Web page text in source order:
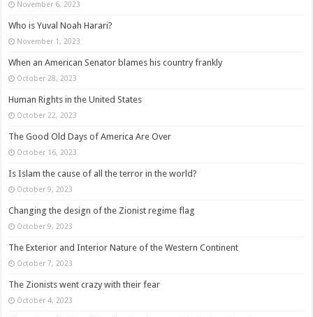
November 6, 2023
Who is Yuval Noah Harari?
November 1, 2023
When an American Senator blames his country frankly
October 28, 2023
Human Rights in the United States
October 22, 2023
The Good Old Days of America Are Over
October 16, 2023
Is Islam the cause of all the terror in the world?
October 9, 2023
Changing the design of the Zionist regime flag
October 9, 2023
The Exterior and Interior Nature of the Western Continent
October 7, 2023
The Zionists went crazy with their fear
October 4, 2023